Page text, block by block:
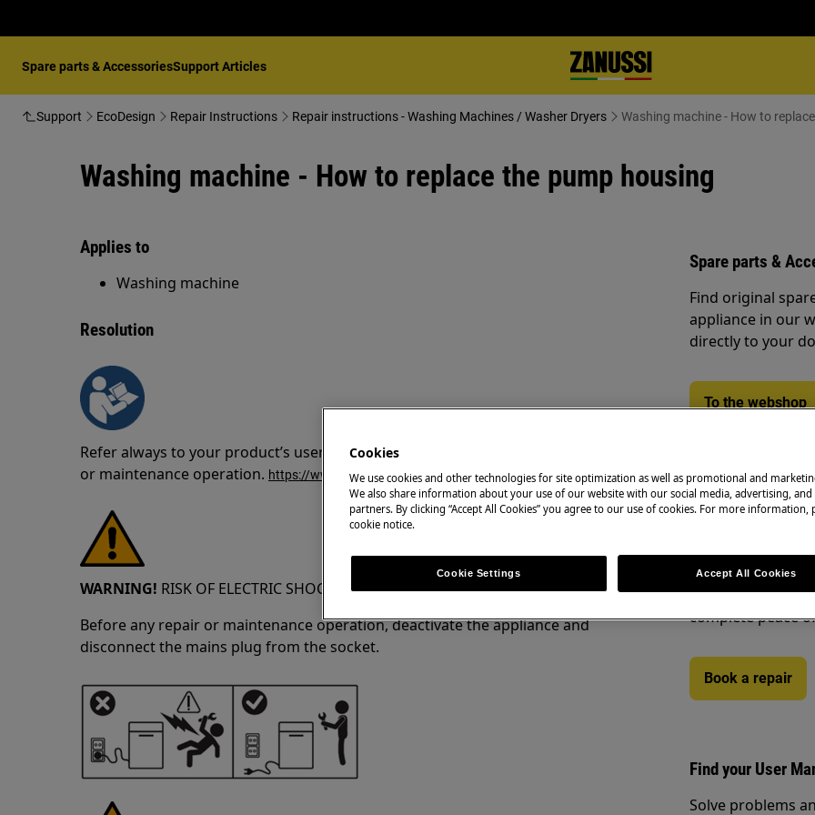
Spare parts & AccessoriesSupport Articles
Support EcoDesign Repair Instructions Repair instructions - Washing Machines / Washer Dryers Washing machine - How to
Washing machine - How to replace the pump housing
Applies to
Washing machine
Resolution
Refer always to your product’s user manual safety information before any repair
or maintenance operation. https://www.electrolux.com/support/user-manuals/
WARNING! RISK OF ELECTRIC SHOCK
Before any repair or maintenance operation, deactivate the appliance and
disconnect the mains plug from the socket.
Spare parts &
Find original
appliance in our
directly to your
To the webshop
Book a repair
Need to arrange
under warranty
to support you
Authorised
complete peace
Book a repair
Find your User
Solve problems
Cookies
We use cookies and other technologies for site optimization as well as promotional and
We also share information about your use of our website with our social media, advertising, and
partners. By clicking “Accept All Cookies” you agree to our use of cookies. For more information,
cookie notice.
Cookie Settings Accept All Cookies